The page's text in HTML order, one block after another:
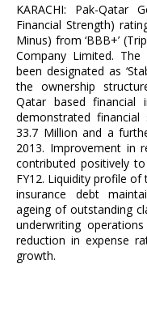
KARACHI: Pak-Qatar
Financial Strength)
Minus) from ‘BBB+’
Company Limited.
been designated as
the ownership
Qatar based financial
demonstrated
33.7 Million and a
2013. Improvement in
contributed positively
FY12. Liquidity profile
insurance debt
ageing of outstanding
underwriting
reduction in expense
growth.